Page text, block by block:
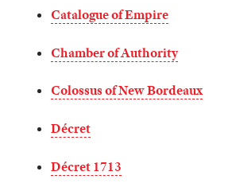
Catalogue of Empire
Chamber of Authority
Colossus of New Bordeaux
Décret
Décret 1713